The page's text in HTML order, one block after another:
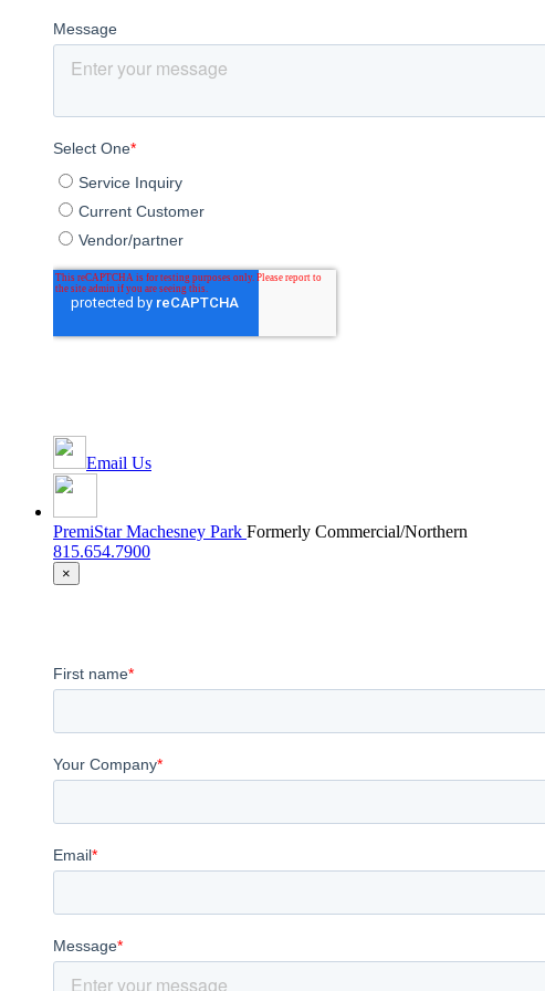
Email Us
PremiStar Machesney Park Formerly Commercial/Northern
815.654.7900
×